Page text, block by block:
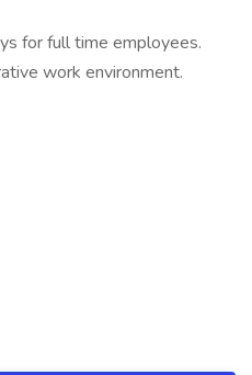
for full time employees.
work environment.